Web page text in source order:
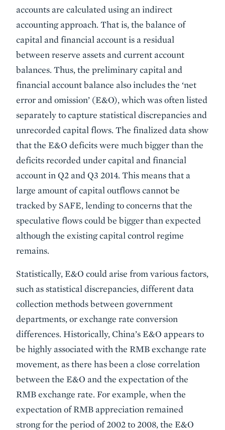
accounts are calculated using an indirect
accounting approach. That is, the balance of
capital and financial account is a residual
between reserve assets and current account
balances. Thus, the preliminary capital and
financial account balance also includes the ‘net
error and omission’ (E&O), which was often listed
separately to capture statistical discrepancies and
unrecorded capital flows. The finalized data show
that the E&O deficits were much bigger than the
deficits recorded under capital and financial
account in Q2 and Q3 2014. This means that a
large amount of capital outflows cannot be
tracked by SAFE, lending to concerns that the
speculative flows could be bigger than expected
although the existing capital control regime
remains.
Statistically, E&O could arise from various factors,
such as statistical discrepancies, different data
collection methods between government
departments, or exchange rate conversion
differences. Historically, China’s E&O appears to
be highly associated with the RMB exchange rate
movement, as there has been a close correlation
between the E&O and the expectation of the
RMB exchange rate. For example, when the
expectation of RMB appreciation remained
strong for the period of 2002 to 2008, the E&O